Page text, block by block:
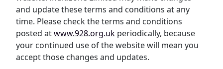
and update these terms and conditions at any
time. Please check the terms and conditions
posted atwww.928.org.uk periodically, because
your continued use of the website will mean you
accept those changes and updates.